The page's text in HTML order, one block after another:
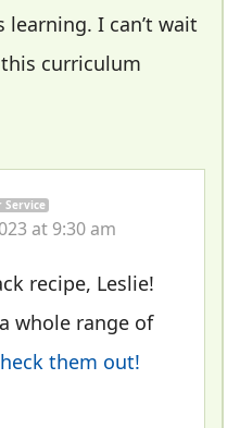
I can’t wait
curriculum
Service
at 9:30 am
recipe, Leslie!
whole range of
them out!